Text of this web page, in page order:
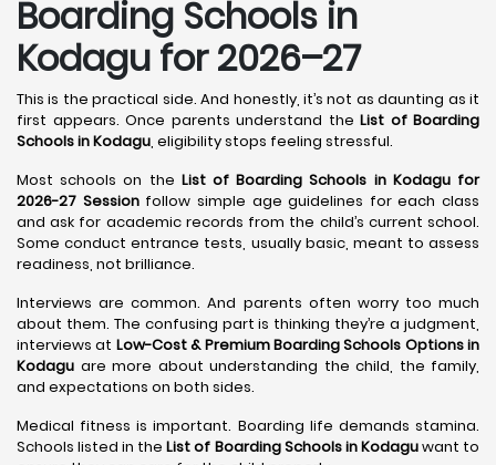
Boarding Schools in
Kodagu for 2026–27
This is the practical side. And honestly, it’s not as daunting as it
first appears. Once parents understand the List of Boarding
Schools in Kodagu , eligibility stops feeling stressful.
Most schools on the List of Boarding Schools in Kodagu for
2026-27 Sessionfollow simple age guidelines for each class
and ask for academic records from the child’s current school.
Some conduct entrance tests, usually basic, meant to assess
readiness, not brilliance.
Interviews are common. And parents often worry too much
about them. The confusing part is thinking they’re a judgment,
interviews at Low-Cost & Premium Boarding Schools Options in
Kodagu are more about understanding the child, the family,
and expectations on both sides.
Medical fitness is important. Boarding life demands stamina.
Schools listed in theList of Boarding Schools in Kodaguwant to